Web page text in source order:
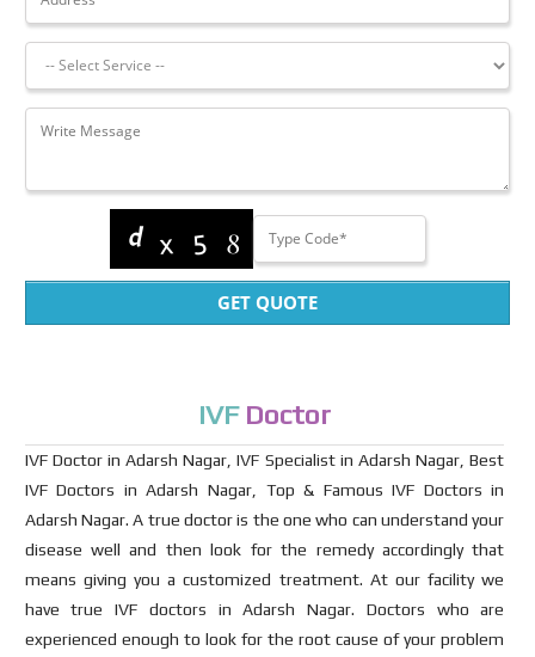
GET QUOTE
IVF Doctor
IVF Doctor in Adarsh Nagar, IVF Specialist in Adarsh Nagar, Best
IVF Doctors in Adarsh Nagar, Top & Famous IVF Doctors in
Adarsh Nagar. A true doctor is the one who can understand your
disease well and then look for the remedy accordingly that
means giving you a customized treatment. At our facility we
have true IVF doctors in Adarsh Nagar. Doctors who are
experienced enough to look for the root cause of your problem